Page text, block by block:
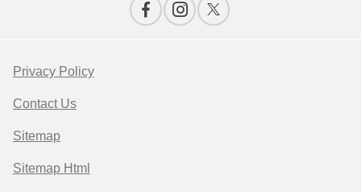
Privacy Policy
Contact Us
Sitemap
Sitemap Html